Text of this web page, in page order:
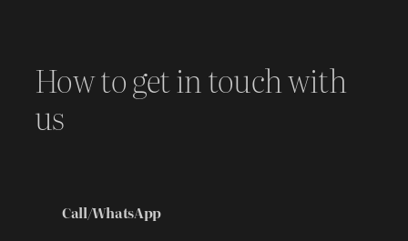
How to get in touch with
us
Call/WhatsApp